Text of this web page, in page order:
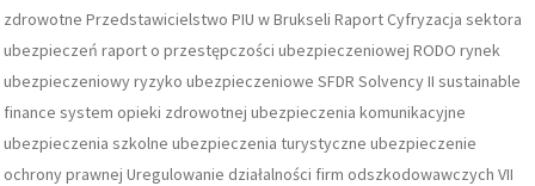
zdrowotne Przedstawicielstwo PIU w Brukseli Raport Cyfryzacja sektora
ubezpieczeń raport o przestępczości ubezpieczeniowej RODO rynek
ubezpieczeniowyryzyko ubezpieczeniowe SFDR Solvency II sustainable
finance system opieki zdrowotnej ubezpieczenia komunikacyjne
ubezpieczenia szkolne ubezpieczenia turystyczne ubezpieczenie
ochrony prawnej Uregulowanie działalności firm odszkodowawczych VII